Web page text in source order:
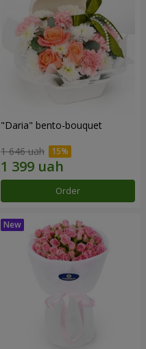
"Daria" bento-bouquet
1 646 uah
Order